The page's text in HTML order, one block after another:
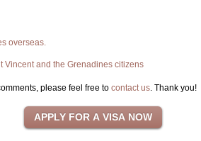
overseas.
Vincent and the Grenadines citizens
please feel free to contact us. Thank you!